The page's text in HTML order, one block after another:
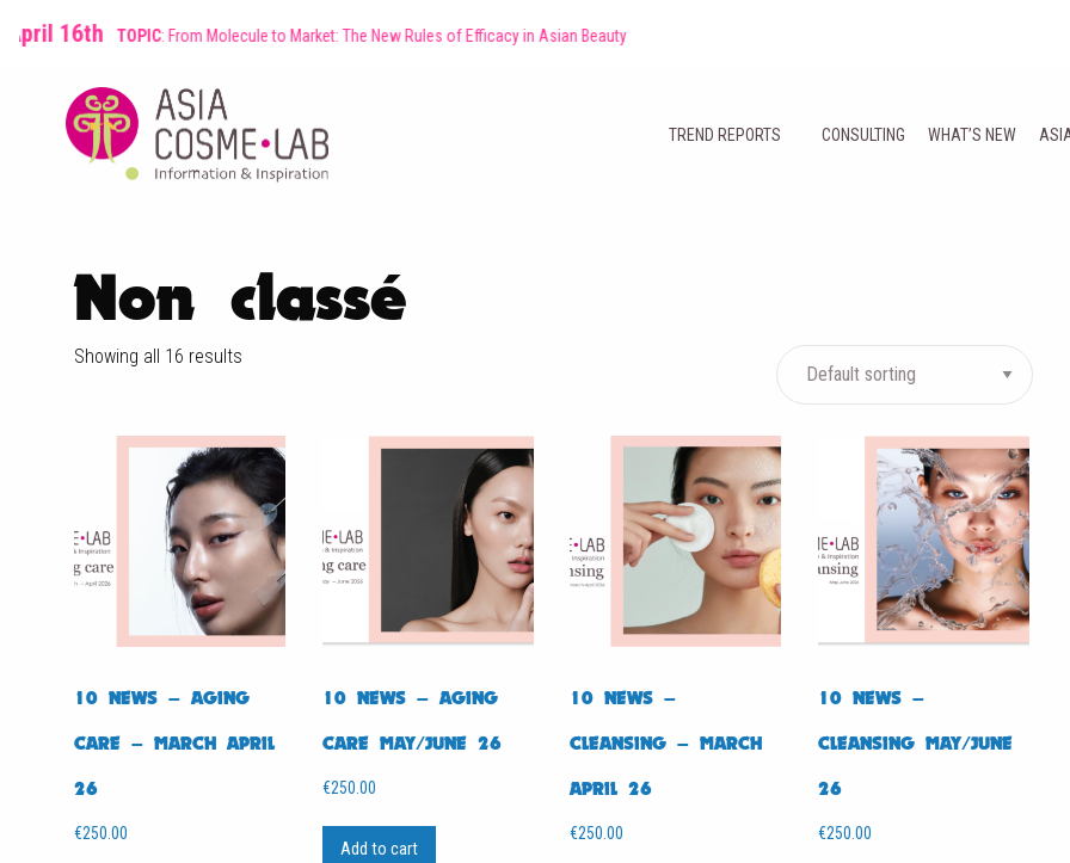
TOPIC : From Molecule to Market: The New Rules of Efficacy in Asian Beauty
TREND REPORTS CONSULTING WHAT’S NEW
Non classé
Showing all 16 results
10 NEWS – AGING
CARE – MARCH APRIL
26
€250.00
10 NEWS – AGING
CARE MAY/JUNE 26
€250.00
Add to cart
10 NEWS –
CLEANSING – MARCH
APRIL 26
€250.00
10 NEWS –
CLEANSING MAY/JUNE
26
€250.00